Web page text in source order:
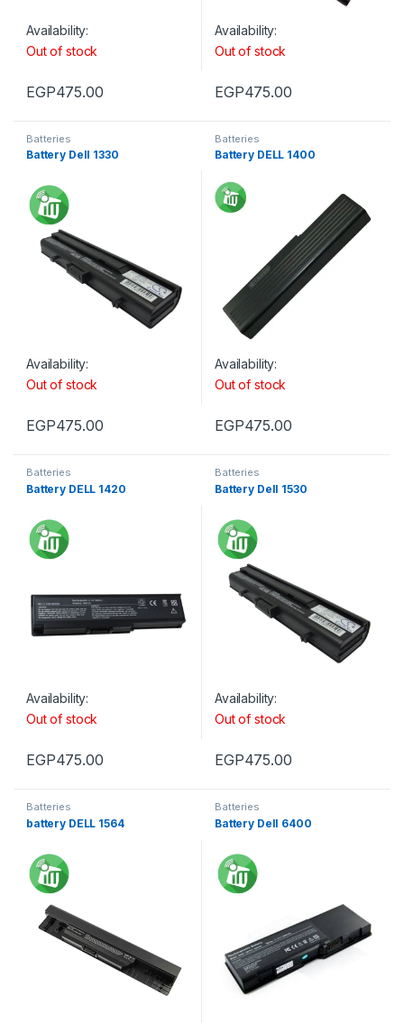
Availability:
Out of stock
EGP475.00
Availability:
Out of stock
EGP475.00
Batteries
Battery Dell 1330
Availability:
Out of stock
EGP475.00
Batteries
Battery DELL 1400
Availability:
Out of stock
EGP475.00
Batteries
Battery DELL 1420
Availability:
Out of stock
EGP475.00
Batteries
Battery Dell 1530
Availability:
Out of stock
EGP475.00
Batteries
battery DELL 1564
Batteries
Battery Dell 6400